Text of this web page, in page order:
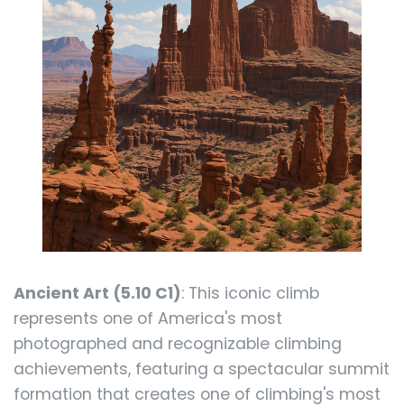
Ancient Art (5.10 C1): This iconic climb
represents one of America's most
photographed and recognizable climbing
achievements, featuring a spectacular summit
formation that creates one of climbing's most